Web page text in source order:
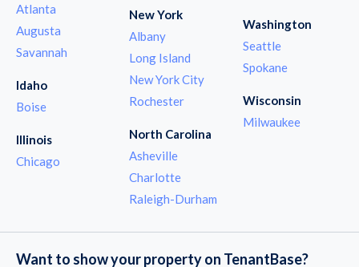
Atlanta
Augusta
Savannah
Idaho
Boise
Illinois
Chicago
New York
Albany
Long Island
New York City
Rochester
North Carolina
Asheville
Charlotte
Raleigh-Durham
Washington
Seattle
Spokane
Wisconsin
Milwaukee
Want to show your property on TenantBase?